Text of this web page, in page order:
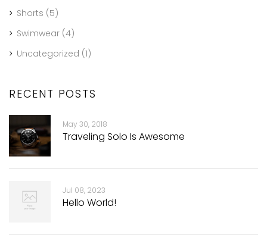
Shorts (5)
Swimwear (4)
Uncategorized (1)
RECENT POSTS
May 30, 2018
Traveling Solo Is Awesome
Jul 08, 2023
Hello World!